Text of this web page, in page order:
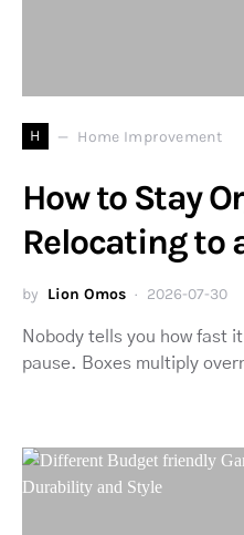
H Home Improvement
How to Stay
Relocating to
by Lion Omos 2026-07-30
Nobody tells you how fast
pause. Boxes multiply